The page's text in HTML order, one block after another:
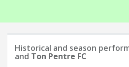
Historical and season
and Ton Pentre FC